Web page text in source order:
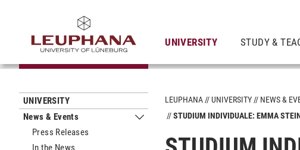
UNIVERSITY STUDY &
UNIVERSITY
News & Events
Submenu News & Events
Press Releases
In the News
LEUPHANA UNIVERSITY NEWS &
STUDIUM INDIVIDUALE: EMMA